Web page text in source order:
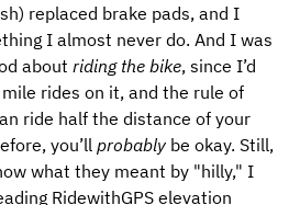
replaced brake pads, and I
I almost never do. And I was
aboutriding the bike, since I’d
rides on it, and the rule of
ride half the distance of your
you’llprobably be okay. Still,
what they meant by "hilly," I
RidewithGPS elevation